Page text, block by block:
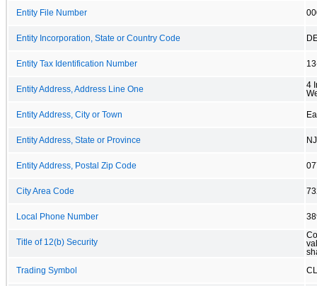
Entity File Number
Entity Incorporation, State or Country Code
Entity Tax Identification Number
Entity Address, Address Line One
4
Entity Address, City or Town
Entity Address, State or Province NJ
Entity Address, Postal Zip Code
City Area Code
Local Phone Number
Title of 12(b) Security
Trading Symbol